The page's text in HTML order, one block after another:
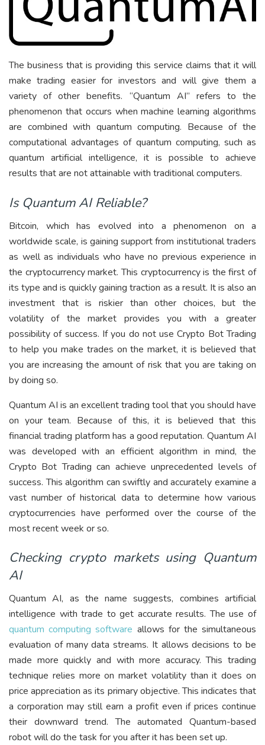
The business that is providing this service claims that it will
make trading easier for investors and will give them a
variety of other benefits. “Quantum AI” refers to the
phenomenon that occurs when machine learning algorithms
are combined with quantum computing. Because of the
computational advantages of quantum computing, such as
quantum artificial intelligence, it is possible to achieve
results that are not attainable with traditional computers.
Is Quantum AI Reliable?
Bitcoin, which has evolved into a phenomenon on a
worldwide scale, is gaining support from institutional traders
as well as individuals who have no previous experience in
the cryptocurrency market. This cryptocurrency is the first of
its type and is quickly gaining traction as a result. It is also an
investment that is riskier than other choices, but the
volatility of the market provides you with a greater
possibility of success. If you do not use Crypto Bot Trading
to help you make trades on the market, it is believed that
you are increasing the amount of risk that you are taking on
by doing so.
Quantum AI is an excellent trading tool that you should have
on your team. Because of this, it is believed that this
financial trading platform has a good reputation. Quantum AI
was developed with an efficient algorithm in mind, the
Crypto Bot Trading can achieve unprecedented levels of
success. This algorithm can swiftly and accurately examine a
vast number of historical data to determine how various
cryptocurrencies have performed over the course of the
most recent week or so.
Checking crypto markets using Quantum
AI
Quantum AI, as the name suggests, combines artificial
intelligence with trade to get accurate results. The use of
quantum computing software allows for the simultaneous
evaluation of many data streams. It allows decisions to be
made more quickly and with more accuracy. This trading
technique relies more on market volatility than it does on
price appreciation as its primary objective. This indicates that
a corporation may still earn a profit even if prices continue
their downward trend. The automated Quantum-based
robot will do the task for you after it has been set up.